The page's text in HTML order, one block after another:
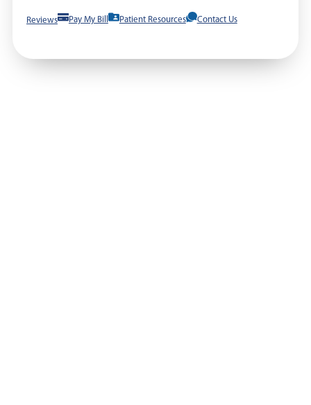
Reviews Pay My Bill Patient Resources Contact Us